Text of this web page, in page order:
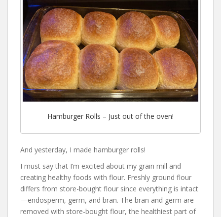
Hamburger Rolls – Just out of the oven!
And yesterday, I made hamburger rolls!
I must say that I’m excited about my grain mill and
creating healthy foods with flour. Freshly ground flour
differs from store-bought flour since everything is intact
—endosperm, germ, and bran. The bran and germ are
removed with store-bought flour, the healthiest part of